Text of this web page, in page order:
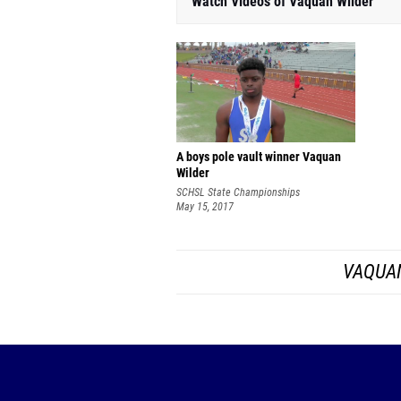
A boys pole vault winner Vaquan
Wilder
SCHSL State Championships
May 15, 2017